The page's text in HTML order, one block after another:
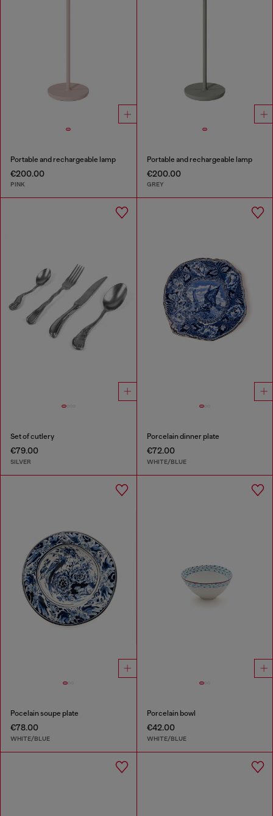
Portable and rechargeable lamp
€200.00
PINK
Portable and rechargeable lamp
€200.00
GREY
Set of cutlery
€79.00
SILVER
Porcelain dinner plate
€72.00
WHITE/BLUE
Pocelain soupe plate
€78.00
WHITE/BLUE
Porcelain bowl
€42.00
WHITE/BLUE